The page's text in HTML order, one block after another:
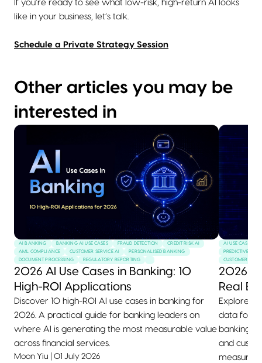
If you’re ready to see what low-risk, high-return AI looks
like in your business, let’s talk.
Schedule a Private Strategy Session
Other articles you may be
interested in
AI BANKING BANKING AI USE CASES FRAUD DETECTION
CREDIT RISK AI
AML COMPLIANCE
CUSTOMER SERVICE AI
PERSONALISED BANKING
DOCUMENT PROCESSING
REGULATORY REPORTING
2026 AI Use Cases in Banking: 10
High-ROI Applications
Discover 10 high-ROI AI use cases in banking for
2026. A practical guide for banking leaders on
where AI is generating the most measurable value
across financial services.
Moon Yiu 01 July 2026
AI USE CASES
PREDICTIVE
CUSTOMER
2026
Real
Explore
data for
banking,
and